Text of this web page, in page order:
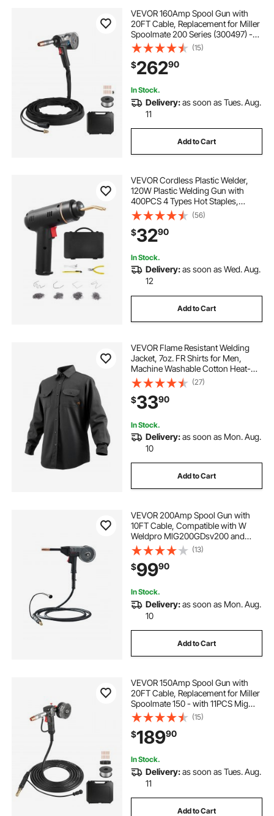
VEVOR 160Amp Spool Gun with
20FT Cable, Replacement for Miller
Spoolmate 200 Series (300497) -
with 11PCS Mig Welding Contact
Tips, ER4043 0.035" Aluminum Mig
Welding Wire & Toolbox
(15)
$26290
In Stock.
Delivery:as soon as Tues. Aug.
11
Add to Cart
VEVOR Cordless Plastic Welder,
120W Plastic Welding Gun with
400PCS 4 Types Hot Staples,
Rechargeable Hot Staple Welding
Gun, Plastic Car Bumper Repair Kit
for Kayak, Toys, Plastic Crack
Repair
(56)
$3290
In Stock.
Delivery:as soon as Wed. Aug.
12
Add to Cart
VEVOR Flame Resistant Welding
Jacket, 7oz. FR Shirts for Men,
Machine Washable Cotton Heat-
Resistant Welding Shirt, Meets
ATPV 9.2 Cal/cm² Arc Rating - L
Size
(27)
$3390
In Stock.
Delivery:as soon as Mon. Aug.
10
Add to Cart
VEVOR 200Amp Spool Gun with
10FT Cable, Compatible with W
Weldpro MlG200GDsv200 and
MIG155GD Welders, Suitable for
0.030" and 0.035" Flux
Core/Solid/Aluminum Welding
Wires
(13)
$9990
In Stock.
Delivery:as soon as Mon. Aug.
10
Add to Cart
VEVOR 150Amp Spool Gun with
20FT Cable, Replacement for Miller
Spoolmate 150 - with 11PCS Mig
Welding Contact Tips, ER4043
0.035" Aluminum Mig Welding Wire
& Toolbox
(15)
$18990
In Stock.
Delivery:as soon as Tues. Aug.
11
Add to Cart